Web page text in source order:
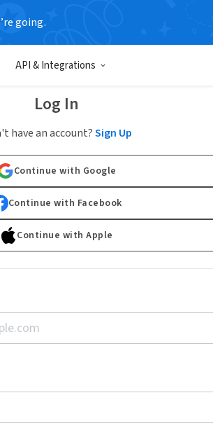
going.
API & Integrations
Log In
have an account?Sign Up
Continue with Google
Continue with Facebook
Continue with Apple